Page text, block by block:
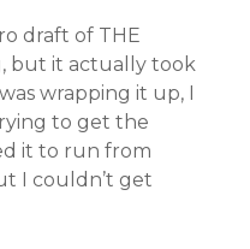
draft of THE
but it actually took
wrapping it up, I
to get the
it to run from
I couldn’t get